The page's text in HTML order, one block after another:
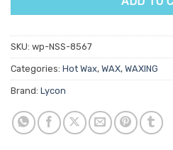
SKU: wp-NSS-8567
Categories: Hot Wax, WAX, WAXING
Brand: Lycon